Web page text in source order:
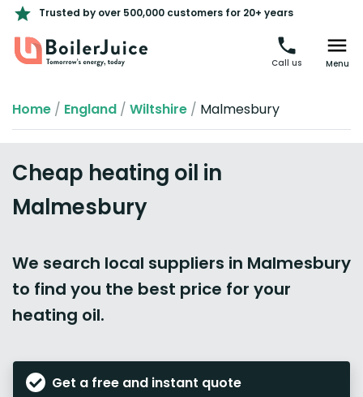
Trusted by over 500,000 customers for 20+ years
Call us Menu
Home / England / Wiltshire / Malmesbury
Cheap heating oil in
Malmesbury
We search local suppliers in Malmesbury
to find you the best price for your
heating oil.
Get a free and instant quote